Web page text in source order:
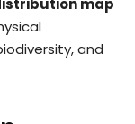
map
and